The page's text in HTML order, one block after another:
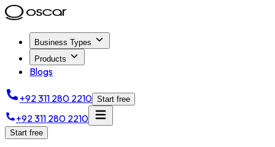
Business Types
Products
Blogs
+92 311 280 2210 Start free
+92 311 280 2210
Start free